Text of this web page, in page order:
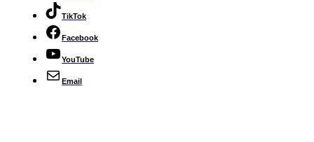
TikTok
Facebook
YouTube
Email